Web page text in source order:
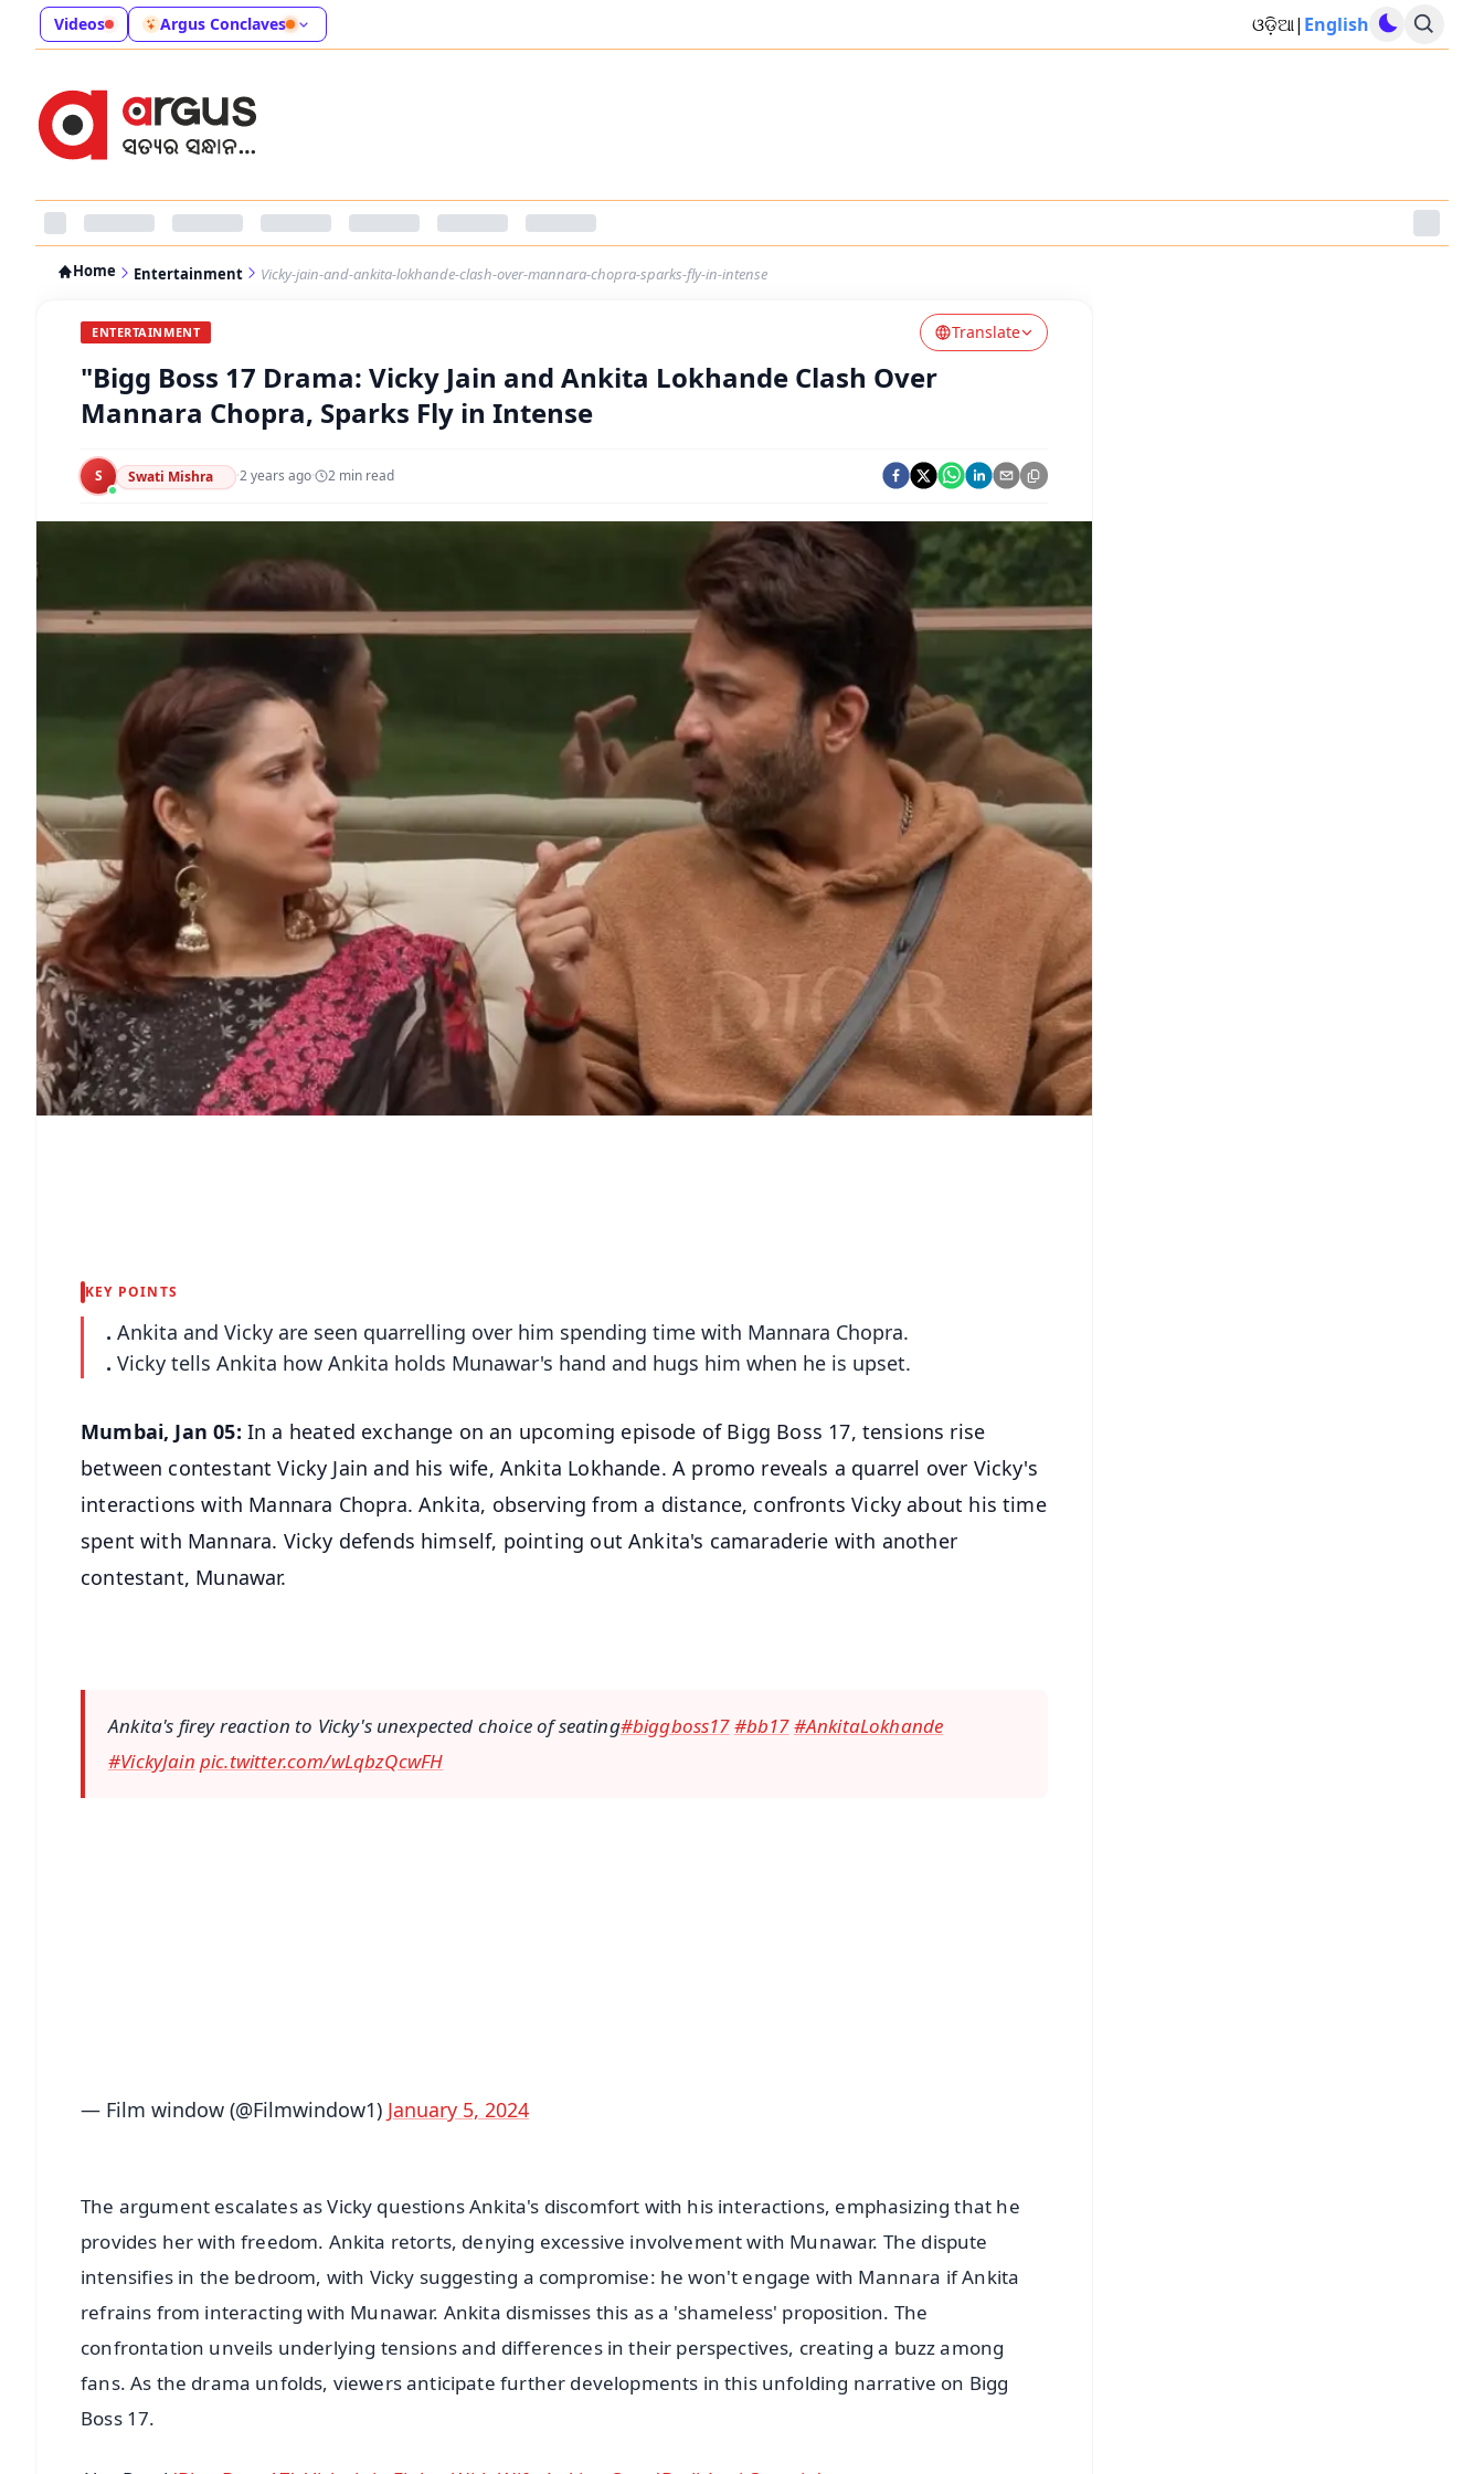
Videos Argus Conclaves ଓଡ଼ିଆ| English
Home Entertainment Vicky-jain-and-ankita-lokhande-clash-over-mannara-chopra-sparks-fly-in-intense
ENTERTAINMENT Translate
"Bigg Boss 17 Drama: Vicky Jain and Ankita Lokhande Clash Over
Mannara Chopra, Sparks Fly in Intense
S Swati Mishra ·2 years ago· 2 min read
KEY POINTS
. Ankita and Vicky are seen quarrelling over him spending time with Mannara Chopra.
. Vicky tells Ankita how Ankita holds Munawar's hand and hugs him when he is upset.
Mumbai, Jan 05: In a heated exchange on an upcoming episode of Bigg Boss 17, tensions rise
between contestant Vicky Jain and his wife, Ankita Lokhande. A promo reveals a quarrel over Vicky's
interactions with Mannara Chopra. Ankita, observing from a distance, confronts Vicky about his time
spent with Mannara. Vicky defends himself, pointing out Ankita's camaraderie with another
contestant, Munawar.
Ankita's firey reaction to Vicky's unexpected choice of seating#biggboss17#bb17#AnkitaLokhande
#VickyJain pic.twitter.com/wLqbzQcwFH
— Film window (@Filmwindow1) January 5, 2024
The argument escalates as Vicky questions Ankita's discomfort with his interactions, emphasizing that he
provides her with freedom. Ankita retorts, denying excessive involvement with Munawar. The dispute
intensifies in the bedroom, with Vicky suggesting a compromise: he won't engage with Mannara if Ankita
refrains from interacting with Munawar. Ankita dismisses this as a 'shameless' proposition. The
confrontation unveils underlying tensions and differences in their perspectives, creating a buzz among
fans. As the drama unfolds, viewers anticipate further developments in this unfolding narrative on Bigg
Boss 17.